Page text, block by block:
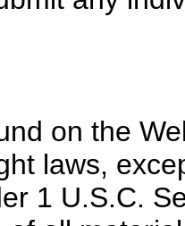
on the
laws,
1 U.S.C.